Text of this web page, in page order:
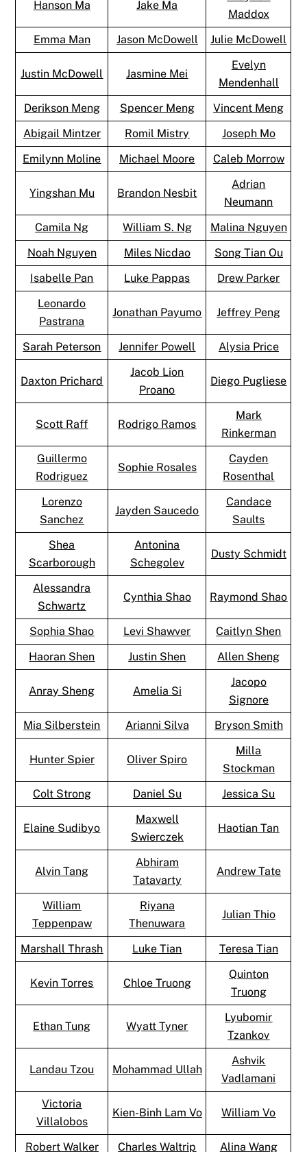
Hanson Ma Jake Ma
Maddox
Emma Man
Jason McDowell Julie McDowell
Justin McDowell Jasmine Mei
Evelyn
Mendenhall
Derikson Meng
Spencer Meng
Vincent Meng
Abigail Mintzer
Romil Mistry
Joseph Mo
Emilynn Moline
Michael Moore Caleb Morrow
Yingshan Mu Brandon Nesbit
Adrian
Neumann
Camila Ng
William S. Ng
Malina Nguyen
Noah Nguyen
Miles Nicdao
Song Tian Ou
Isabelle Pan
Luke Pappas
Drew Parker
Leonardo
Pastrana
Jonathan Payumo Jeffrey Peng
Sarah Peterson Jennifer Powell Alysia Price
Daxton Prichard
Jacob Lion
Proano
Diego Pugliese
Scott Raff Rodrigo Ramos
Mark
Rinkerman
Guillermo
Rodriguez
Sophie Rosales
Cayden
Rosenthal
Lorenzo
Sanchez
Jayden Saucedo
Candace
Saults
Shea
Scarborough
Antonina
Schegolev
Dusty Schmidt
Alessandra
Schwartz
Cynthia Shao Raymond Shao
Sophia Shao Levi Shawver
Caitlyn Shen
Haoran Shen
Justin Shen Allen Sheng
Anray Sheng Amelia Si
Jacopo
Signore
Mia Silberstein
Arianni Silva Bryson Smith
Hunter Spier Oliver Spiro
Milla
Stockman
Colt Strong
Daniel Su Jessica Su
Elaine Sudibyo
Maxwell
Swierczek
Haotian Tan
Alvin Tang
Abhiram
Tatavarty
Andrew Tate
William
Teppenpaw
Riyana
Thenuwara
Julian Thio
Marshall Thrash Luke Tian Teresa Tian
Kevin Torres Chloe Truong
Quinton
Truong
Ethan Tung Wyatt Tyner
Lyubomir
Tzankov
Landau Tzou Mohammad Ullah
Ashvik
Vadlamani
Victoria
Villalobos
Kien-Binh Lam Vo William Vo
Robert Walker Charles Waltrip Alina Wang